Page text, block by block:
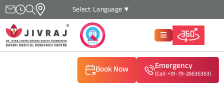
Select Language ▼
Book Now Emergency
(Call: +91-79-26636363)